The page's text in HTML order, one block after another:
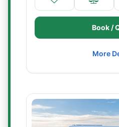
Book /
More